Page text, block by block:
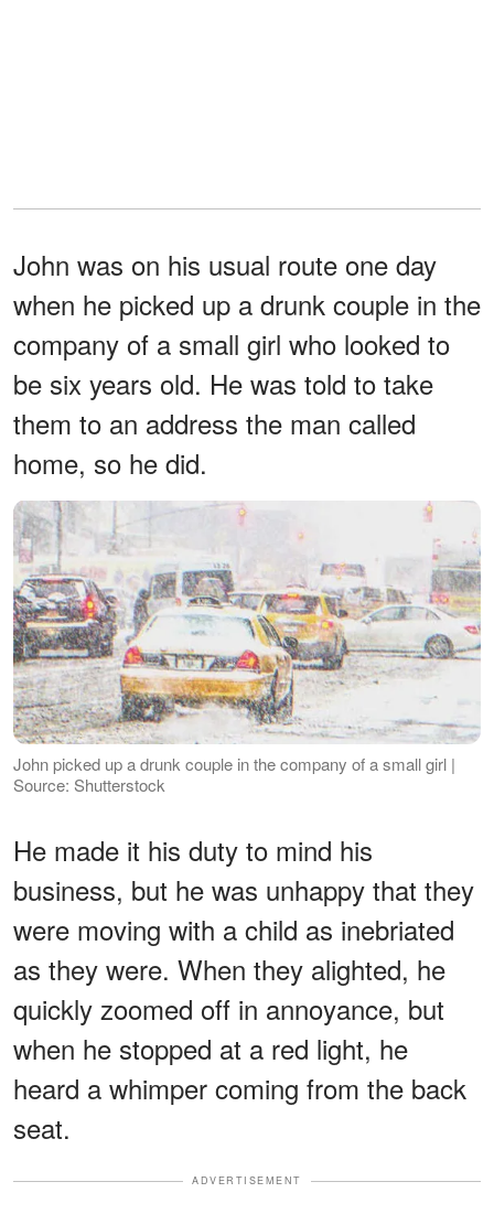
John was on his usual route one day
when he picked up a drunk couple in the
company of a small girl who looked to
be six years old. He was told to take
them to an address the man called
home, so he did.
John picked up a drunk couple in the company of a small girl |
Source: Shutterstock
He made it his duty to mind his
business, but he was unhappy that they
were moving with a child as inebriated
as they were. When they alighted, he
quickly zoomed off in annoyance, but
when he stopped at a red light, he
heard a whimper coming from the back
seat.
ADVERTISEMENT